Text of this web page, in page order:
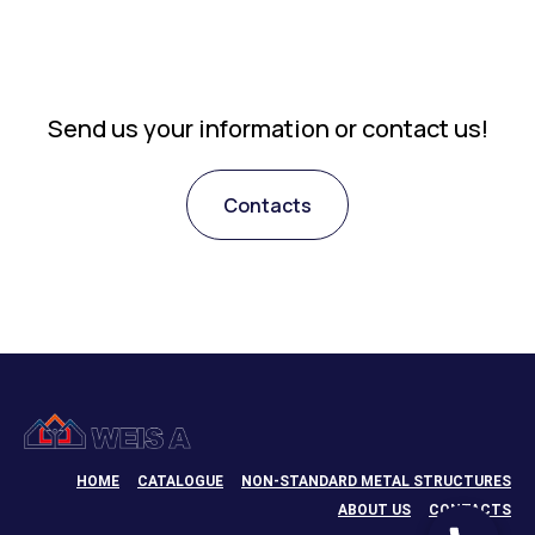
Send us your information or contact us!
Contacts
HOME CATALOGUE
NON-STANDARD METAL STRUCTURES
ABOUT US
CONTACTS